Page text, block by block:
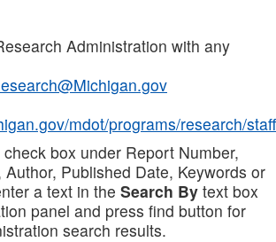
Administration with any
mdot/programs/research/staff
box under Report Number,
Published Date, Keywords or
a text in the Search By text box
panel and press find button for
search results.